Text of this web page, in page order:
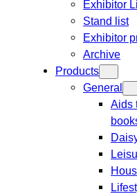
Exhibitor
Stand list
Exhibitor
Archive
Products
General
Aids